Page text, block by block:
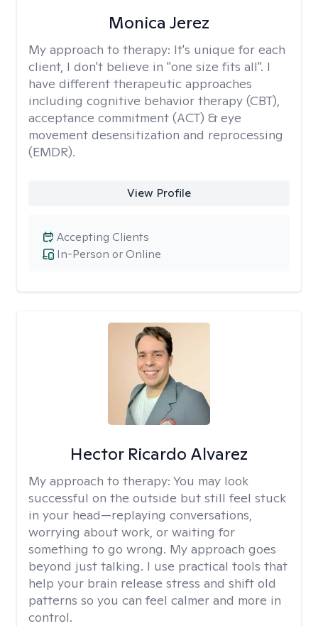
Monica Jerez
My approach to therapy: It's unique for each
client, I don't believe in "one size fits all". I
have different therapeutic approaches
including cognitive behavior therapy (CBT),
acceptance commitment (ACT) & eye
movement desensitization and reprocessing
(EMDR).
View Profile
In-Person or Online
Accepting Clients
Hector Ricardo Alvarez
My approach to therapy: You may look
successful on the outside but still feel stuck
in your head—replaying conversations,
worrying about work, or waiting for
something to go wrong. My approach goes
beyond just talking. I use practical tools that
help your brain release stress and shift old
patterns so you can feel calmer and more in
control.